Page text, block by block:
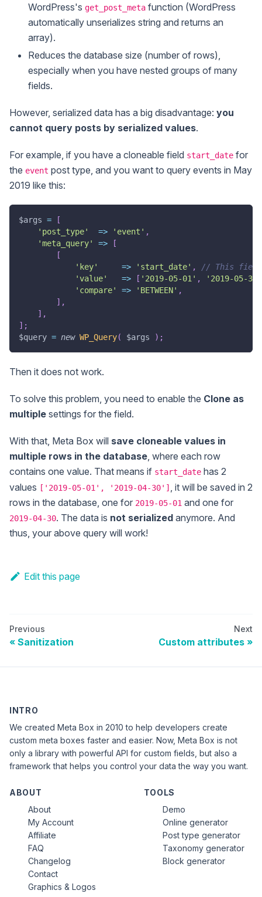
WordPress's get_post_meta function (WordPress
automatically unserializes string and returns an
array).
Reduces the database size (number of rows),
especially when you have nested groups of many
fields.
However, serialized data has a big disadvantage: you
cannot query posts by serialized values.
For example, if you have a cloneable field start_date for
the event post type, and you want to query events in May
2019 like this:
$args =
[
'post_type'
=> 'event' ,
'meta_query'
=>
[
[
'key'
=> 'start_date' ,
// This field
'value'
=> [ '2019-05-01' ,
'2019-05-31'
'compare'
=> 'BETWEEN' ,
] ,
] ,
] ;
$query = new WP_Query( $args ) ;
Then it does not work.
To solve this problem, you need to enable the Clone as
multiple settings for the field.
With that, Meta Box will save cloneable values in
multiple rows in the database, where each row
contains one value. That means if start_date has 2
values ['2019-05-01', '2019-04-30']
, it will be saved in 2
rows in the database, one for 2019-05-01 and one for
2019-04-30. The data is not serialized anymore. And
thus, your above query will work!
Edit this page
Previous
Sanitization
Next
Custom attributes
INTRO
We created Meta Box in 2010 to help developers create
custom meta boxes faster and easier. Now, Meta Box is not
only a library with powerful API for custom fields, but also a
framework that helps you control your data the way you want.
ABOUT
About
My Account
Affiliate
FAQ
Changelog
Contact
Graphics & Logos
TOOLS
Demo
Online generator
Post type generator
Taxonomy generator
Block generator